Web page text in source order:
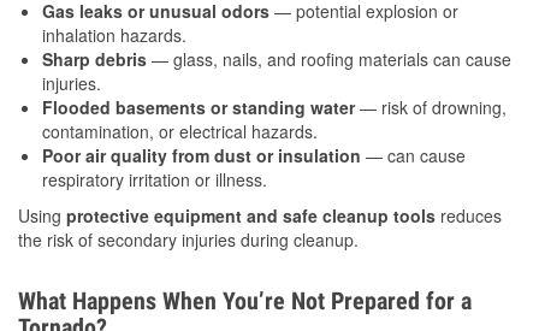
Gas leaks or unusual odors — potential explosion or
inhalation hazards.
Sharp debris — glass, nails, and roofing materials can cause
injuries.
Flooded basements or standing water— risk of drowning,
contamination, or electrical hazards.
Poor air quality from dust or insulation — can cause
respiratory irritation or illness.
Using protective equipment and safe cleanup tools reduces
the risk of secondary injuries during cleanup.
What Happens When You’re Not Prepared for a